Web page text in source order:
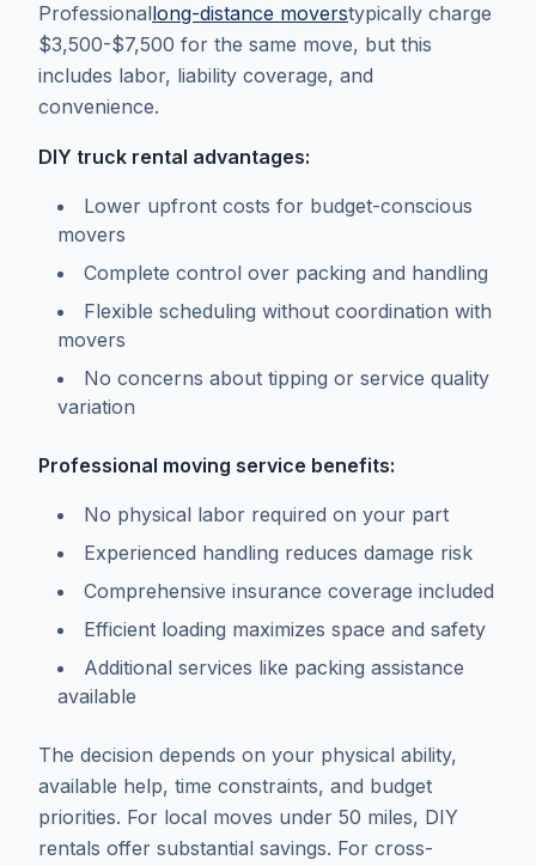
Professionallong-distance moverstypically charge
$3,500-$7,500 for the same move, but this
includes labor, liability coverage, and
convenience.
DIY truck rental advantages:
Lower upfront costs for budget-conscious
movers
Complete control over packing and handling
Flexible scheduling without coordination with
movers
No concerns about tipping or service quality
variation
Professional moving service benefits:
No physical labor required on your part
Experienced handling reduces damage risk
Comprehensive insurance coverage included
Efficient loading maximizes space and safety
Additional services like packing assistance
available
The decision depends on your physical ability,
available help, time constraints, and budget
priorities. For local moves under 50 miles, DIY
rentals offer substantial savings. For cross-